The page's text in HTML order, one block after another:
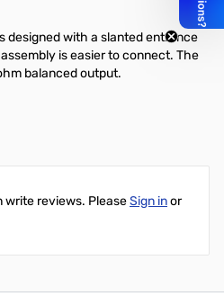
designed with a slanted entrance
is easier to connect. The
balanced output.
write reviews. PleaseSign inor